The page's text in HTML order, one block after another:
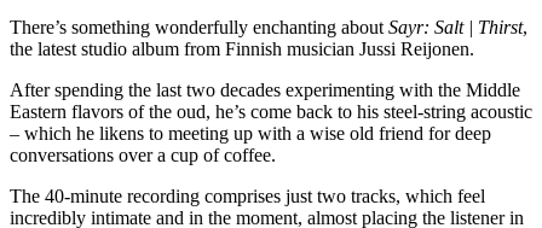
There’s something wonderfully enchanting about Sayr: Salt | Thirst,
the latest studio album from Finnish musician Jussi Reijonen.
After spending the last two decades experimenting with the Middle
Eastern flavors of the oud, he’s come back to his steel-string acoustic
– which he likens to meeting up with a wise old friend for deep
conversations over a cup of coffee.
The 40-minute recording comprises just two tracks, which feel
incredibly intimate and in the moment, almost placing the listener in